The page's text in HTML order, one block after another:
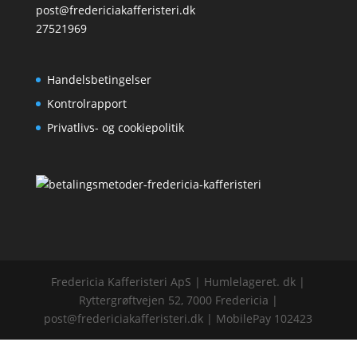
post@fredericiakafferisteri.dk
27521969
Handelsbetingelser
Kontrolrapport
Privatlivs- og cookiepolitik
Fredericia Kafferisteri ApS | Humlelageret. dk |
Ryttergrøftvejen 52, 7000 Fredericia |
post@fredericiakafferisteri.dk | MobilePay 102423